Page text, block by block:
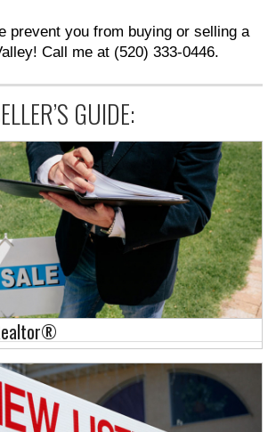
prevent you from buying or selling a
Call me at (520) 333-0446.
GUIDE: